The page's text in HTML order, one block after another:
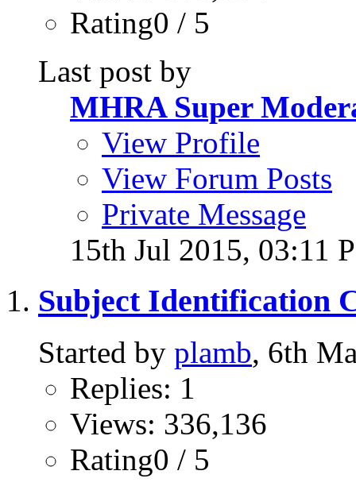
Rating0 / 5
Last post by
MHRA Super
View Profile
View Forum Posts
Private Message
15th Jul 2015, 03:11
Subject Identification
Started by plamb, 6th
Replies: 1
Views: 336,136
Rating0 / 5